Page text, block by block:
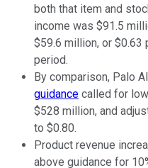
both that item and
income was $91.5
$59.6 million, or $0.63
period.
By comparison, Palo
guidance called for
$528 million, and
to $0.80.
Product revenue
above guidance for